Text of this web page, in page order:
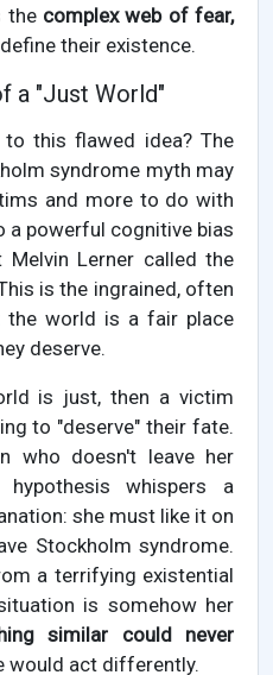
the complex web of fear,
their existence.
a "Just World"
this flawed idea? The
syndrome myth may
and more to do with
a powerful cognitive bias
Lerner called the
is the ingrained, often
the world is a fair place
deserve.
is just, then a victim
to "deserve" their fate.
who doesn't leave her
whispers a
she must like it on
Stockholm syndrome.
a terrifying existential
is somehow her
similar could never
would act differently.